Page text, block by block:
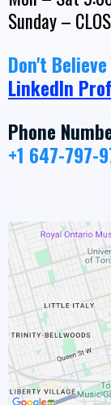
Sunday –
Don't
LinkedIn
Phone
+1 647-797-